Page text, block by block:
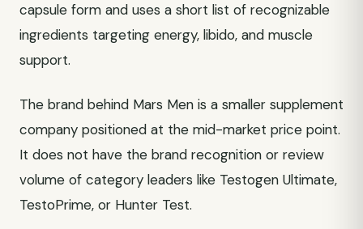
capsule form and uses a short list of recognizable
ingredients targeting energy, libido, and muscle
support.
The brand behind Mars Men is a smaller supplement
company positioned at the mid-market price point.
It does not have the brand recognition or review
volume of category leaders like Testogen Ultimate,
TestoPrime, or Hunter Test.